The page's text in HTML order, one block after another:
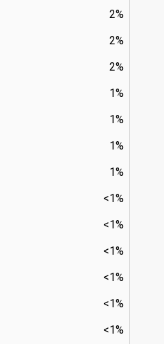
2%
2%
2%
1%
1%
1%
1%
<1%
<1%
<1%
<1%
<1%
<1%